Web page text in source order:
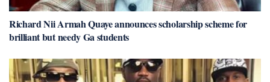
Richard Nii Armah Quaye announces scholarship scheme for
brilliant but needy Ga students